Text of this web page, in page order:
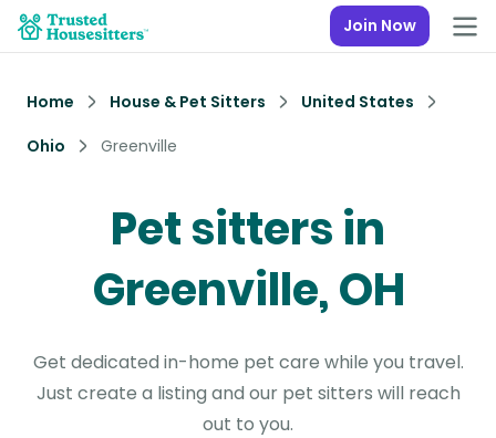
Join Now
Home House & Pet Sitters
United States
Ohio
Greenville
Pet sitters in
Greenville, OH
Get dedicated in-home pet care while you travel.
Just create a listing and our pet sitters will reach
out to you.